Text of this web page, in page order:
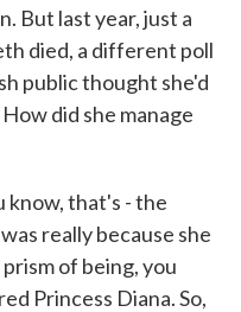
But last year, just a
died, a different poll
public thought she'd
did she manage
know, that's - the
really because she
of being, you
Princess Diana. So,